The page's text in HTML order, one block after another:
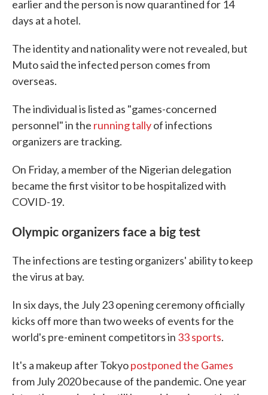
earlier and the person is now quarantined for 14
days at a hotel.
The identity and nationality were not revealed, but
Muto said the infected person comes from
overseas.
The individual is listed as "games-concerned
personnel" in the running tallyof infections
organizers are tracking.
On Friday, a member of the Nigerian delegation
became the first visitor to be hospitalized with
COVID-19.
Olympic organizers face a big test
The infections are testing organizers' ability to keep
the virus at bay.
In six days, the July 23 opening ceremony officially
kicks off more than two weeks of events for the
world's pre-eminent competitors in 33 sports.
It's a makeup after Tokyopostponed the Games
from July 2020 because of the pandemic. One year